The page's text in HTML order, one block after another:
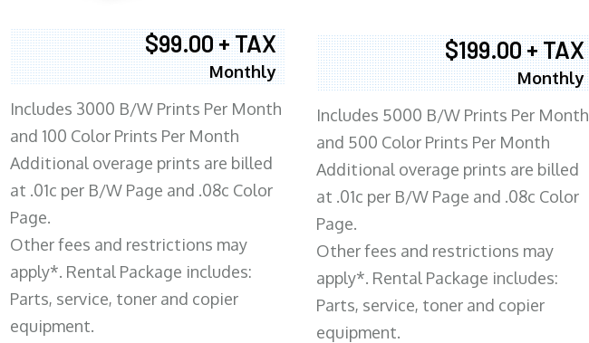
$99.00 + TAX
Monthly
Includes 3000 B/W Prints Per Month
and 100 Color Prints Per Month
Additional overage prints are billed
at .01c per B/W Page and .08c Color
Page.
Other fees and restrictions may
apply*. Rental Package includes:
Parts, service, toner and copier
equipment.
$199.00 + TAX
Monthly
Includes 5000 B/W Prints Per Month
and 500 Color Prints Per Month
Additional overage prints are billed
at .01c per B/W Page and .08c Color
Page.
Other fees and restrictions may
apply*. Rental Package includes:
Parts, service, toner and copier
equipment.